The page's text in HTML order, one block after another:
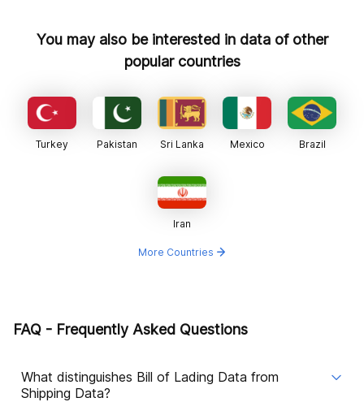
You may also be interested in data of other
popular countries
Turkey Pakistan Sri Lanka Mexico Brazil
Iran
More Countries
FAQ - Frequently Asked Questions
What distinguishes Bill of Lading Data from
Shipping Data?